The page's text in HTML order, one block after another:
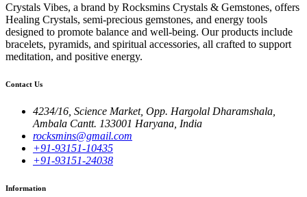
Crystals Vibes, a brand by Rocksmins Crystals & Gemstones, offers
Healing Crystals, semi-precious gemstones, and energy tools
designed to promote balance and well-being. Our products include
bracelets, pyramids, and spiritual accessories, all crafted to support
meditation, and positive energy.
Contact Us
4234/16, Science Market, Opp. Hargolal Dharamshala,
Ambala Cantt. 133001 Haryana, India
rocksmins@gmail.com
+91-93151-10435
+91-93151-24038
Information